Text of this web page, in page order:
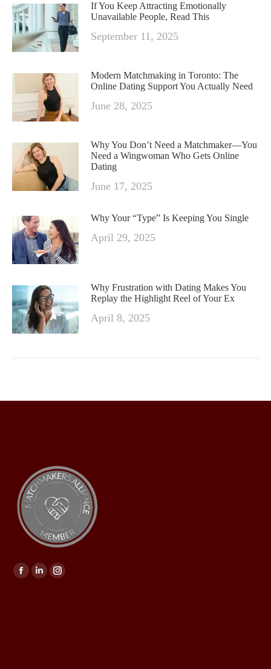
If You Keep Attracting Emotionally
Unavailable People, Read This
September 11, 2025
Modern Matchmaking in Toronto: The
Online Dating Support You Actually Need
June 28, 2025
Why You Don’t Need a Matchmaker—You
Need a Wingwoman Who Gets Online
Dating
June 17, 2025
Why Your “Type” Is Keeping You Single
April 29, 2025
Why Frustration with Dating Makes You
Replay the Highlight Reel of Your Ex
April 8, 2025
Find us on: